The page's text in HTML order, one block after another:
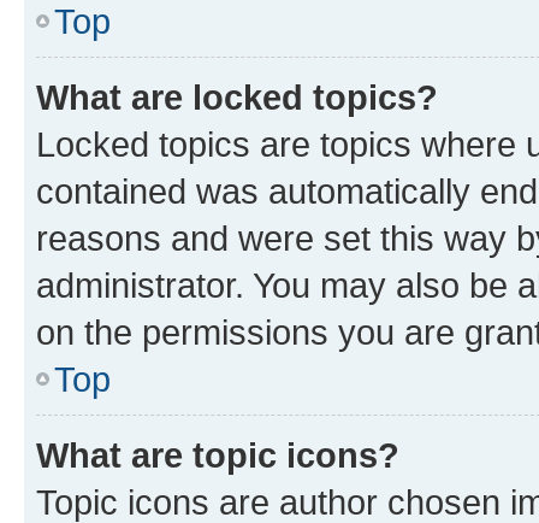
Top
What are locked topics?
Locked topics are topics where
contained was automatically
reasons and were set this way
administrator. You may also be
on the permissions you are
Top
What are topic icons?
Topic icons are author chosen